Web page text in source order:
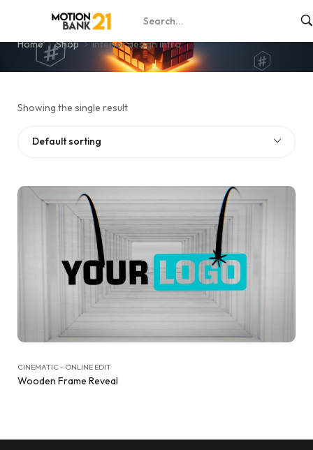
interior design intro
Home Shop interior design intro
Showing the single result
Default sorting
CINEMATIC - ONLINE EDIT
Wooden Frame Reveal